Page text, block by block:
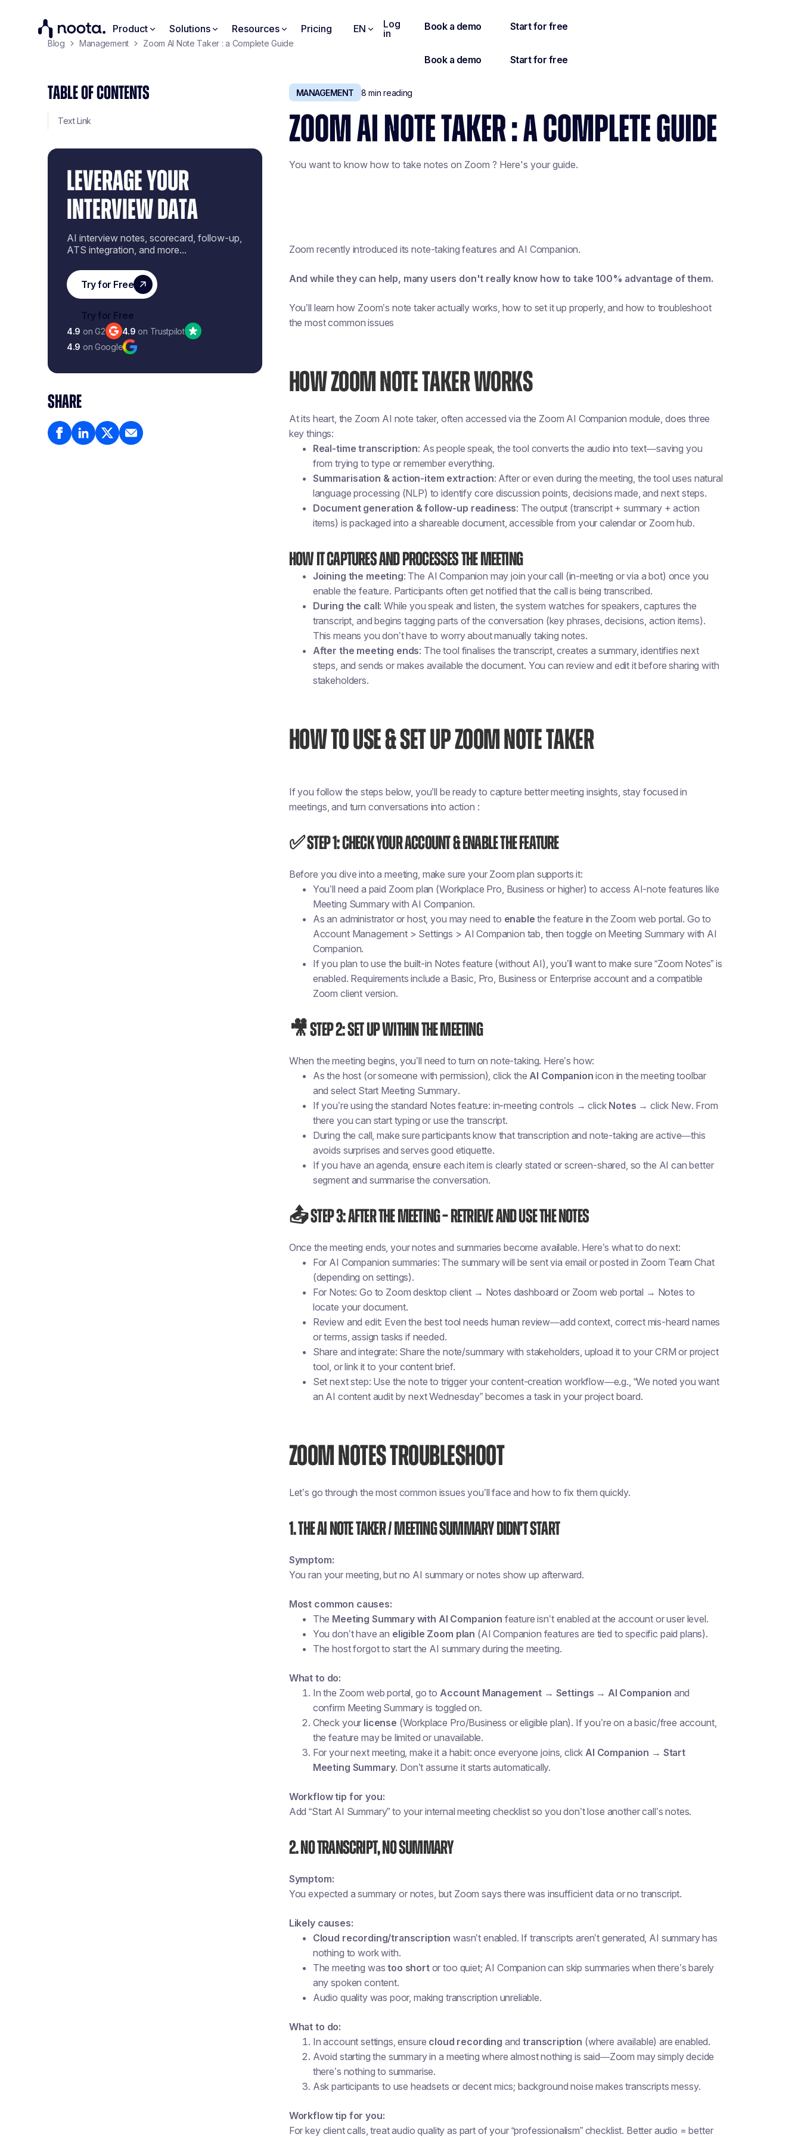
Product Solutions Resources Pricing EN
Log
in
Blog Management Zoom AI Note Taker : a Complete Guide
TABLE OF CONTENTS
Text Link
LEVERAGE YOUR
INTERVIEW DATA
AI interview notes, scorecard, follow-up,
ATS integration, and more...
4.9 on G2 4.9 on Trustpilot
4.9 on Google
SHARE
MANAGEMENT 8 min reading
ZOOM AI NOTE TAKER : A COMPLETE GUIDE
You want to know how to take notes on Zoom ? Here's your guide.
Zoom recently introduced its note-taking features and AI Companion.
And while they can help, many users don't really know how to take 100% advantage of them.
You’ll learn how Zoom’s note taker actually works, how to set it up properly, and how to troubleshoot
the most common issues
HOW ZOOM NOTE TAKER WORKS
At its heart, the Zoom AI note taker, often accessed via the Zoom AI Companion module, does three
key things:
Real-time transcription: As people speak, the tool converts the audio into text—saving you
from trying to type or remember everything.
Summarisation & action-item extraction: After or even during the meeting, the tool uses natural
language processing (NLP) to identify core discussion points, decisions made, and next steps.
Document generation & follow-up readiness: The output (transcript + summary + action
items) is packaged into a shareable document, accessible from your calendar or Zoom hub.
How It Captures and Processes the Meeting
Joining the meeting: The AI Companion may join your call (in-meeting or via a bot) once you
enable the feature. Participants often get notified that the call is being transcribed.
During the call: While you speak and listen, the system watches for speakers, captures the
transcript, and begins tagging parts of the conversation (key phrases, decisions, action items).
This means you don’t have to worry about manually taking notes.
After the meeting ends: The tool finalises the transcript, creates a summary, identifies next
steps, and sends or makes available the document. You can review and edit it before sharing with
stakeholders.
HOW TO USE & SET UP ZOOM NOTE TAKER
If you follow the steps below, you’ll be ready to capture better meeting insights, stay focused in
meetings, and turn conversations into action :
✅ Step 1: Check Your Account & Enable the Feature
Before you dive into a meeting, make sure your Zoom plan supports it:
You’ll need a paid Zoom plan (Workplace Pro, Business or higher) to access AI-note features like
Meeting Summary with AI Companion.
As an administrator or host, you may need to enable the feature in the Zoom web portal. Go to
Account Management > Settings > AI Companion tab, then toggle on Meeting Summary with AI
Companion.
If you plan to use the built-in Notes feature (without AI), you’ll want to make sure “Zoom Notes” is
enabled. Requirements include a Basic, Pro, Business or Enterprise account and a compatible
Zoom client version.
🎥 Step 2: Set Up Within the Meeting
When the meeting begins, you’ll need to turn on note-taking. Here’s how:
As the host (or someone with permission), click theAI Companion icon in the meeting toolbar
and select Start Meeting Summary.
If you’re using the standard Notes feature: in-meeting controls → click Notes → click New. From
there you can start typing or use the transcript.
During the call, make sure participants know that transcription and note-taking are active—this
avoids surprises and serves good etiquette.
If you have an agenda, ensure each item is clearly stated or screen-shared, so the AI can better
segment and summarise the conversation.
📤 Step 3: After the Meeting – Retrieve and Use the Notes
Once the meeting ends, your notes and summaries become available. Here’s what to do next:
For AI Companion summaries: The summary will be sent via email or posted in Zoom Team Chat
(depending on settings).
For Notes: Go to Zoom desktop client → Notes dashboard or Zoom web portal → Notes to
locate your document.
Review and edit: Even the best tool needs human review—add context, correct mis-heard names
or terms, assign tasks if needed.
Share and integrate: Share the note/summary with stakeholders, upload it to your CRM or project
tool, or link it to your content brief.
Set next step: Use the note to trigger your content-creation workflow—e.g., “We noted you want
an AI content audit by next Wednesday” becomes a task in your project board.
ZOOM NOTES TROUBLESHOOT
Let’s go through the most common issues you’ll face and how to fix them quickly.
1. The AI Note Taker / Meeting Summary Didn’t Start
Symptom:
You ran your meeting, but no AI summary or notes show up afterward.
Most common causes:
The Meeting Summary with AI Companion feature isn’t enabled at the account or user level.
You don’t have an eligible Zoom plan (AI Companion features are tied to specific paid plans).
The host forgot to start the AI summary during the meeting.
What to do:
In the Zoom web portal, go to Account Management → Settings → AI Companion and
confirm Meeting Summary is toggled on.
Check your license (Workplace Pro/Business or eligible plan). If you’re on a basic/free account,
the feature may be limited or unavailable.
For your next meeting, make it a habit: once everyone joins, clickAI Companion → Start
Meeting Summary. Don’t assume it starts automatically.
Workflow tip for you:
Add “Start AI Summary” to your internal meeting checklist so you don’t lose another call’s notes.
2. No Transcript, No Summary
Symptom:
You expected a summary or notes, but Zoom says there was insufficient data or no transcript.
Likely causes:
Cloud recording/transcription wasn’t enabled. If transcripts aren’t generated, AI summary has
nothing to work with.
The meeting wastoo shortor too quiet; AI Companion can skip summaries when there’s barely
any spoken content.
Audio quality was poor, making transcription unreliable.
What to do:
In account settings, ensure cloud recording andtranscription (where available) are enabled.
Avoid starting the summary in a meeting where almost nothing is said—Zoom may simply decide
there’s nothing to summarise.
Ask participants to use headsets or decent mics; background noise makes transcripts messy.
Workflow tip for you:
For key client calls, treat audio quality as part of your “professionalism” checklist. Better audio = better